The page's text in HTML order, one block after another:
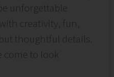
unforgettable
creativity, fun,
thoughtful details.
come to look